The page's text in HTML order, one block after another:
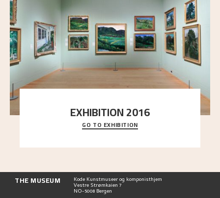
EXHIBITION 2016
Delve into the complete overview of Astrup’s
exhibitions, from his first painting in a group ex
GO TO EXHIBITION
THE MUSEUM Kode Kunstmuseer og komponisthjem
Vestre Strømkaien 7
NO-5008 Bergen